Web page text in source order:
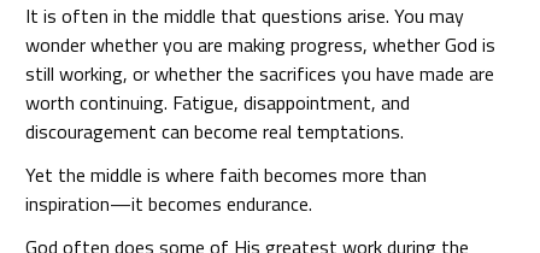
It is often in the middle that questions arise. You may
wonder whether you are making progress, whether God is
still working, or whether the sacrifices you have made are
worth continuing. Fatigue, disappointment, and
discouragement can become real temptations.
Yet the middle is where faith becomes more than
inspiration—it becomes endurance.
God often does some of His greatest work during the